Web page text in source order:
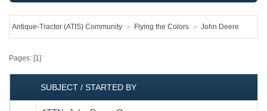
Antique-Tractor (ATIS) Community Flying the Colors John Deere
Pages: [1 ]
SUBJECT / STARTED BY